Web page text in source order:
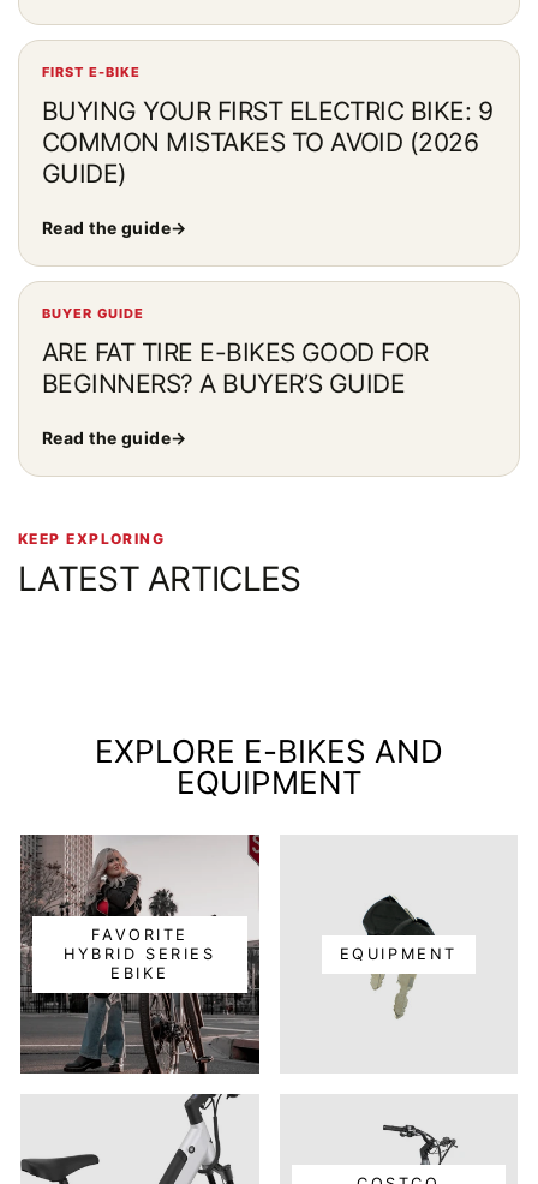
FIRST E-BIKE
BUYING YOUR FIRST ELECTRIC BIKE: 9
COMMON MISTAKES TO AVOID (2026
GUIDE)
Read the guide→
BUYER GUIDE
ARE FAT TIRE E-BIKES GOOD FOR
BEGINNERS? A BUYER’S GUIDE
Read the guide→
KEEP EXPLORING
LATEST ARTICLES
EXPLORE E-BIKES AND
EQUIPMENT
FAVORITE
HYBRID SERIES
EBIKE
EQUIPMENT